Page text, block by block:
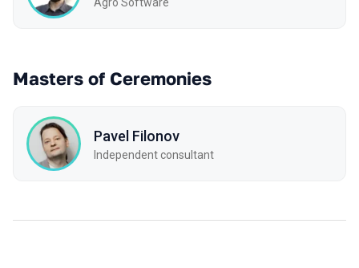
Masters of Ceremonies
Pavel Filonov
Independent consultant